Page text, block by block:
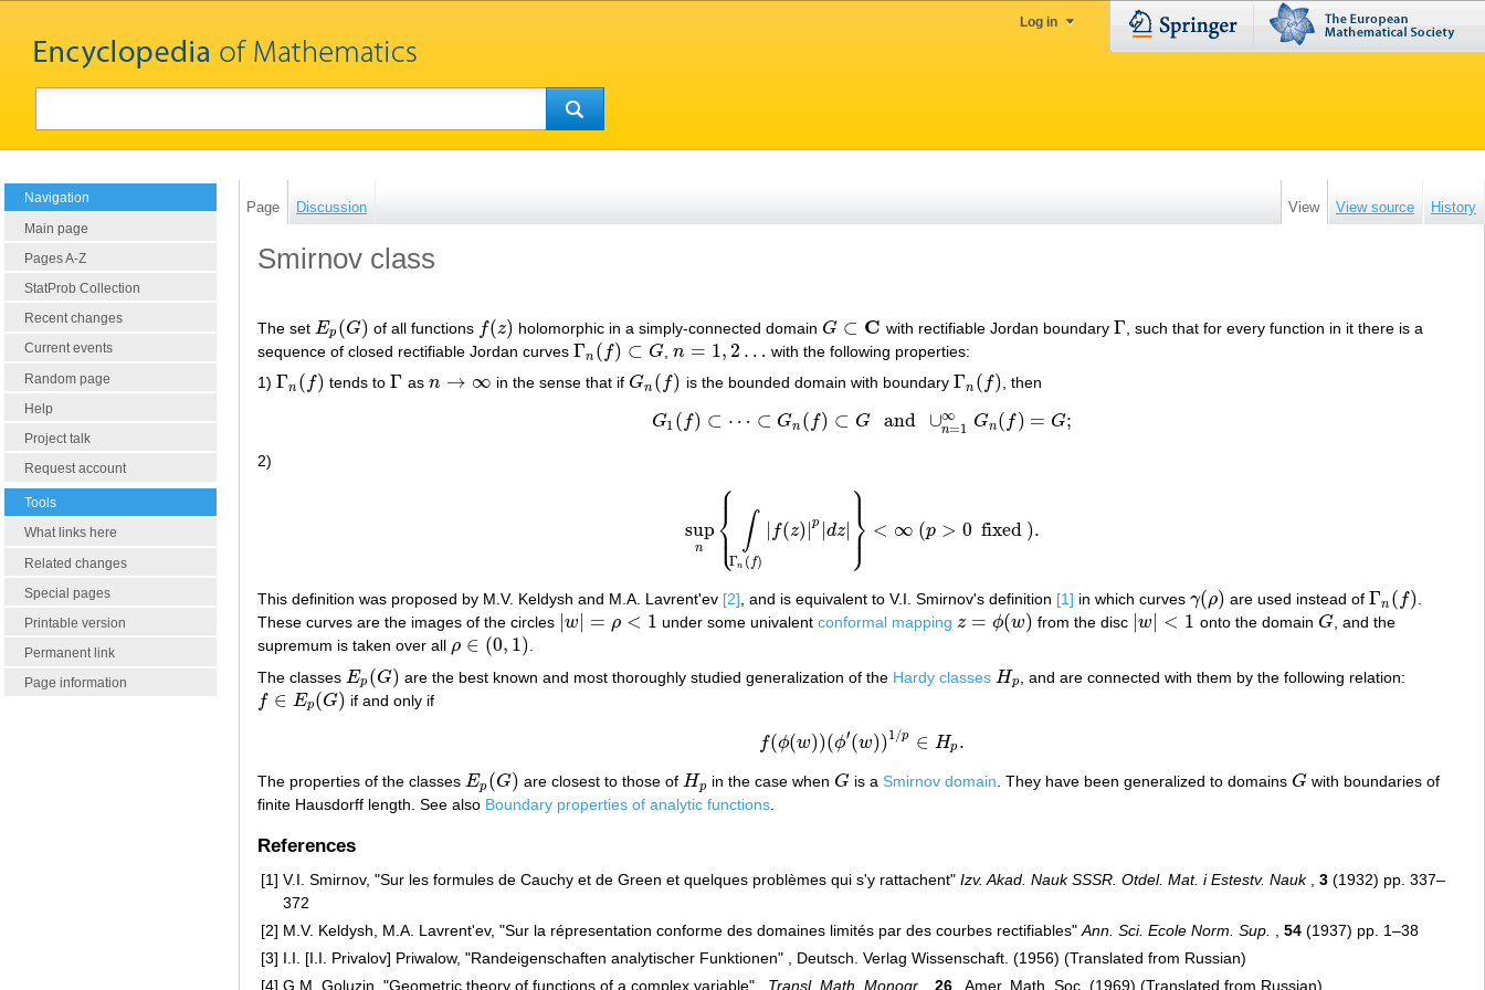
Log in
Navigation
Main page
Pages A-Z
StatProb Collection
Recent changes
Current events
Random page
Help
Project talk
Request account
Tools
What links here
Related changes
Special pages
Printable version
Permanent link
Page information
Page Discussion View View source History
Smirnov class
The set Ep (G)
Ep(G) of all functions f(z)
f(z) holomorphic in a simply-connected domain G ⊂ C
G⊂C with rectifiable Jordan boundary Γ
Γ
, such that for every function in it there is a
sequence of closed rectifiable Jordan curves Γn ( f) ⊂ G
Γn(f ⊂G n = 1, 2 …
n= 1,2 …
with the following properties:
1) Γn ( f)
Γn(f tends to Γ
Γ as n → ∞
n→∞ in the sense that if Gn ( f)
Gn(f ) is the bounded domain with boundary Γn ( f)
Γn(f , then
G1 ( f) ⊂ ⋯ ⊂ Gn ( f) ⊂ G and ∪∞
n=1 Gn( f) = G;
G 1 (f )⊂⋯ ⊂Gn (f)⊂G and ∪n 1∞Gn (f)=G ;
2)
sup
n
⎧
⎩
⎨⎪
⎪ ∫
Γn ( f)
| f(z)|p |dz| ⎫
⎭
⎬
⎪
⎪ < ∞ (p > 0 fixed ).
sup ∫Γn(f) |f( z)|p dz |}< ∞ (p >0 fixed).
This definition was proposed by M.V. Keldysh and M.A. Lavrent'ev [2], and is equivalent to V.I. Smirnov's definition [1] in which curves γ(ρ)
γ(ρ) are used instead of Γn ( f)
Γn(f
.
These curves are the images of the circles w = ρ < 1
w| ρ< 1 under some univalentconformal mapping z = ϕ(w)
z=ϕ( w) from the disc |w < 1
w| 1 onto the domain G
G , and the
supremum is taken over all ρ ∈ (0, 1)
ρ∈( 0,1)
.
The classes Ep (G)
Ep(G) are the best known and most thoroughly studied generalization of the Hardy classes Hp
Hp , and are connected with them by the following relation:
f ∈ Ep(G)
f∈ E p(G) if and only if
f(ϕ(w))(ϕ′(w))1/p ∈ Hp .
f(ϕ( w ))(ϕ′(w) )1/p∈ Hp .
The properties of the classes Ep (G)
Ep(G) are closest to those of Hp
Hp in the case when G
G is aSmirnov domain . They have been generalized to domains G
G with boundaries of
finite Hausdorff length. See also Boundary properties of analytic functions
References
[1] V.I. Smirnov, "Sur les formules de Cauchy et de Green et quelques problèmes qui s'y rattachent" Izv. Akad. Nauk SSSR. Otdel. Mat. i Estestv. Nauk, 3 (1932) pp. 337–
372
[2] M.V. Keldysh, M.A. Lavrent'ev, "Sur la répresentation conforme des domaines limités par des courbes rectifiables"Ann. Sci. Ecole Norm. Sup. , 54 (1937) pp. 1–38
[3] I.I. [I.I. Privalov] Priwalow, "Randeigenschaften analytischer Funktionen" , Deutsch. Verlag Wissenschaft. (1956) (Translated from Russian)
[4] G.M. Goluzin, "Geometric theory of functions of a complex variable" , Transl. Math. Monogr. 26 , Amer. Math. Soc. (1969) (Translated from Russian)